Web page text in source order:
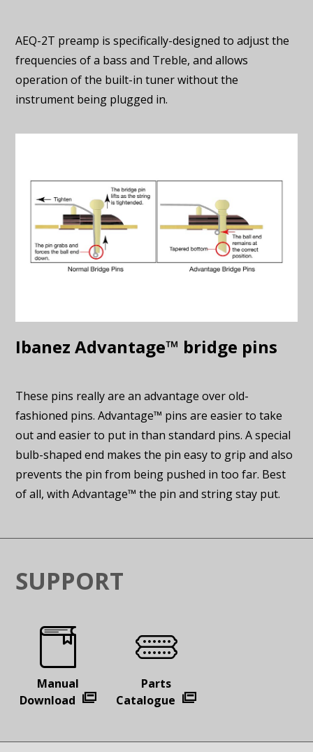
AEQ-2T preamp is specifically-designed to adjust the
frequencies of a bass and Treble, and allows
operation of the built-in tuner without the
instrument being plugged in.
Ibanez Advantage™ bridge pins
These pins really are an advantage over old-
fashioned pins. Advantage™ pins are easier to take
out and easier to put in than standard pins. A special
bulb-shaped end makes the pin easy to grip and also
prevents the pin from being pushed in too far. Best
of all, with Advantage™ the pin and string stay put.
SUPPORT
Manual
Download
Parts
Catalogue